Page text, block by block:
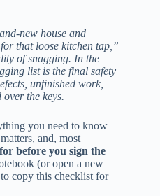
house and
that loose kitchen tap,”
of snagging. In the
list is the final safety
unfinished work,
the keys.
you need to know
and, most
before you sign the
(or open a new
copy this checklist for